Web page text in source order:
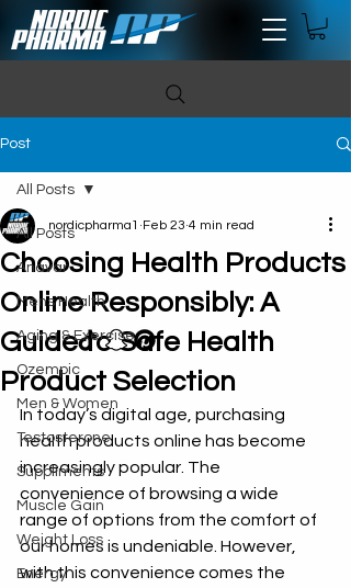
Post
All Posts
Anavar
Mens Health
Aging & Exercise
Ozempic
Men & Women
Testosterone
Suppliments
Muscle Gain
Weight Loss
Energy
All Posts
Choosing Health Products
Online Responsibly: A
Guide to Safe Health
Product Selection
nordicpharma1 Feb 23 4 min read
In today’s digital age, purchasing
health products online has become
increasingly popular. The
convenience of browsing a wide
range of options from the comfort of
our homes is undeniable. However,
with this convenience comes the